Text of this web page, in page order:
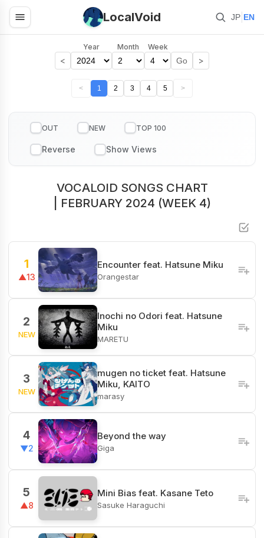
LocalVoid JP EN
<
Year Month Week
Go >
< 1 2 3 4 5 >
OUT NEW TOP 100
VOCALOID SONGS CHART
| FEBRUARY 2024 (WEEK 4)
1
▲13
Encounter feat. Hatsune Miku
Orangestar
2
NEW
Inochi no Odori feat. Hatsune
Miku
MARETU
3
NEW
mugen no ticket feat. Hatsune
Miku, KAITO
marasy
4
▼2
Beyond the way
Giga
5
▲8
Mini Bias feat. Kasane Teto
Sasuke Haraguchi